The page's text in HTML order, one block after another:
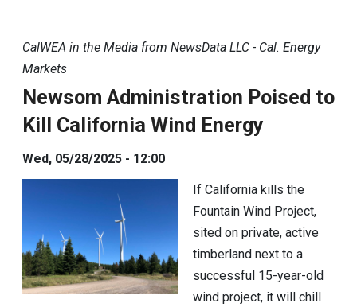
CalWEA in the Media from NewsData LLC - Cal. Energy
Markets
Newsom Administration Poised to
Kill California Wind Energy
Wed, 05/28/2025 - 12:00
If California kills the
Fountain Wind Project,
sited on private, active
timberland next to a
successful 15-year-old
wind project, it will chill